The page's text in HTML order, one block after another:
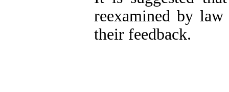
reexamined by
their feedback.